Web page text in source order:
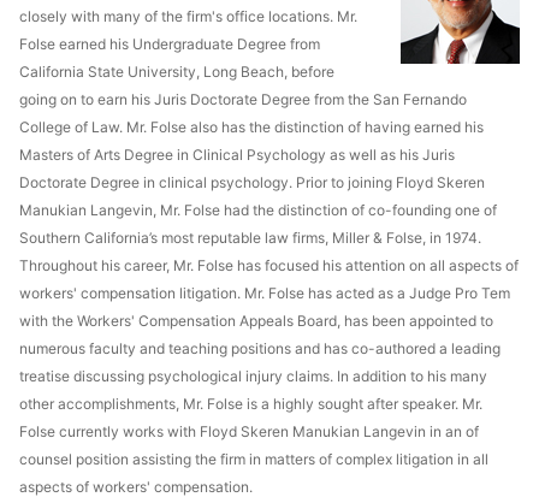
closely with many of the firm's office locations. Mr.
Folse earned his Undergraduate Degree from
California State University, Long Beach, before
going on to earn his Juris Doctorate Degree from the San Fernando
College of Law. Mr. Folse also has the distinction of having earned his
Masters of Arts Degree in Clinical Psychology as well as his Juris
Doctorate Degree in clinical psychology. Prior to joining Floyd Skeren
Manukian Langevin, Mr. Folse had the distinction of co-founding one of
Southern California’s most reputable law firms, Miller & Folse, in 1974.
Throughout his career, Mr. Folse has focused his attention on all aspects of
workers' compensation litigation. Mr. Folse has acted as a Judge Pro Tem
with the Workers' Compensation Appeals Board, has been appointed to
numerous faculty and teaching positions and has co-authored a leading
treatise discussing psychological injury claims. In addition to his many
other accomplishments, Mr. Folse is a highly sought after speaker. Mr.
Folse currently works with Floyd Skeren Manukian Langevin in an of
counsel position assisting the firm in matters of complex litigation in all
aspects of workers' compensation.